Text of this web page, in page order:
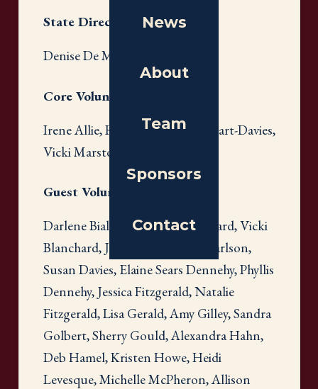
News
About
Team
Sponsors
Contact
State Directors
Denise De More
Core Volunteers
Irene Allie, Ruth Gross, Anne Hart-Davies,
Vicki Marston, Tanya Sanders
Guest Volunteers
Darlene Bialowski, Tracy Blanchard, Vicki
Blanchard, Janice Card, Ellen Carlson,
Susan Davies, Elaine Sears Dennehy, Phyllis
Dennehy, Jessica Fitzgerald, Natalie
Fitzgerald, Lisa Gerald, Amy Gilley, Sandra
Golbert, Sherry Gould, Alexandra Hahn,
Deb Hamel, Kristen Howe, Heidi
Levesque, Michelle McPheron, Allison